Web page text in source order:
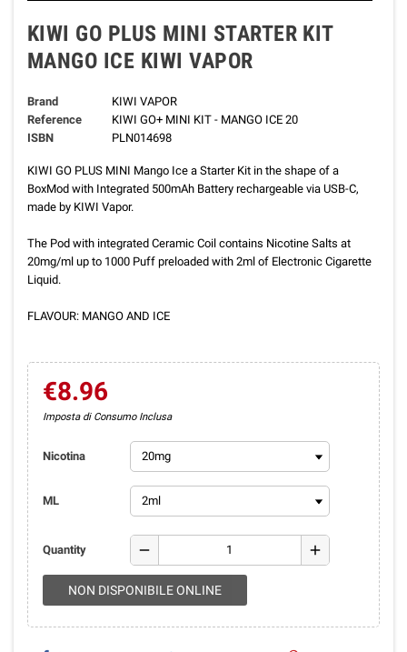
KIWI GO PLUS MINI STARTER KIT
MANGO ICE KIWI VAPOR
Brand
KIWI VAPOR
Reference
KIWI GO+ MINI KIT - MANGO ICE 20
ISBN
PLN014698
KIWI GO PLUS MINI Mango Ice a Starter Kit in the shape of a
BoxMod with Integrated 500mAh Battery rechargeable via USB-C,
made by KIWI Vapor.
The Pod with integrated Ceramic Coil contains Nicotine Salts at
20mg/ml up to 1000 Puff preloaded with 2ml of Electronic Cigarette
Liquid.
FLAVOUR: MANGO AND ICE
€8.96
Imposta di Consumo Inclusa
Nicotina
ML
Quantity remove add
NON DISPONIBILE ONLINE